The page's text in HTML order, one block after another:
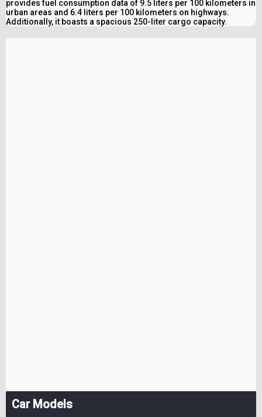
provides fuel consumption data of 9.5 liters per 100 kilometers in
urban areas and 6.4 liters per 100 kilometers on highways.
Additionally, it boasts a spacious 250-liter cargo capacity.
Car Models